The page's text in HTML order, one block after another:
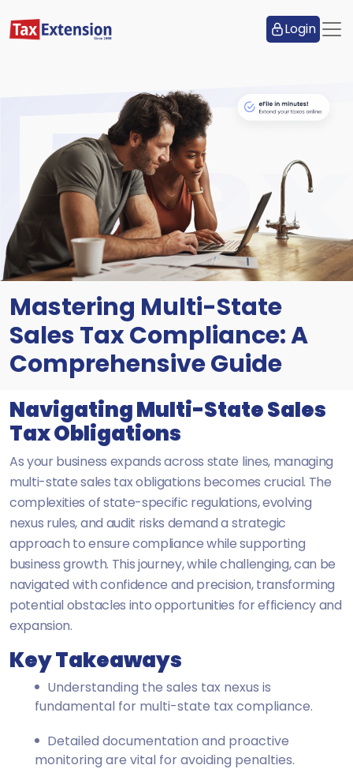
Login
Mastering Multi-State
Sales Tax Compliance: A
Comprehensive Guide
Navigating Multi-State Sales
Tax Obligations
As your business expands across state lines, managing
multi-state sales tax obligations becomes crucial. The
complexities of state-specific regulations, evolving
nexus rules, and audit risks demand a strategic
approach to ensure compliance while supporting
business growth. This journey, while challenging, can be
navigated with confidence and precision, transforming
potential obstacles into opportunities for efficiency and
expansion.
Key Takeaways
Understanding the sales tax nexus is
fundamental for multi-state tax compliance.
Detailed documentation and proactive
monitoring are vital for avoiding penalties.